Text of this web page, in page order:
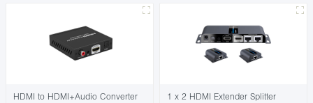
HDMI to HDMI+Audio Converter
1 x 2 HDMI Extender Splitter